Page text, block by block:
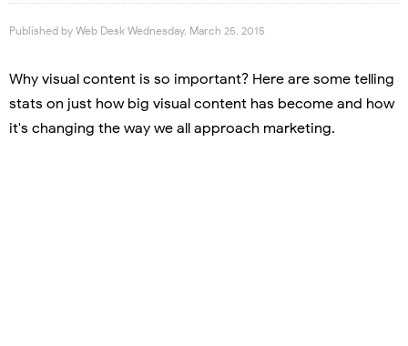
Published by Web Desk Wednesday, March 25, 2015
Why visual content is so important? Here are some telling
stats on just how big visual content has become and how
it's changing the way we all approach marketing.